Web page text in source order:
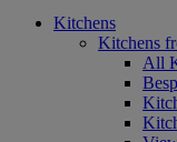
Kitchens
Kitchens
All